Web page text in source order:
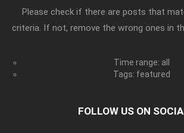
Please check if there are posts that
criteria. If not, remove the wrong ones in
Time range: all
Tags: featured
FOLLOW US ON